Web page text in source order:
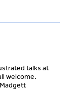
talks at
welcome.